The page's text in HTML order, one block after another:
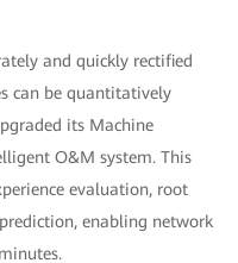
and quickly rectified
can be quantitatively
its Machine
O&M system. This
evaluation, root
enabling network